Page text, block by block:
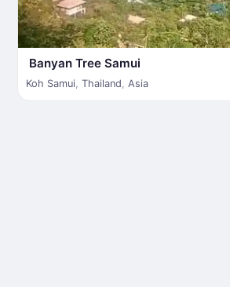
Banyan Tree Samui
Koh Samui, Thailand, Asia